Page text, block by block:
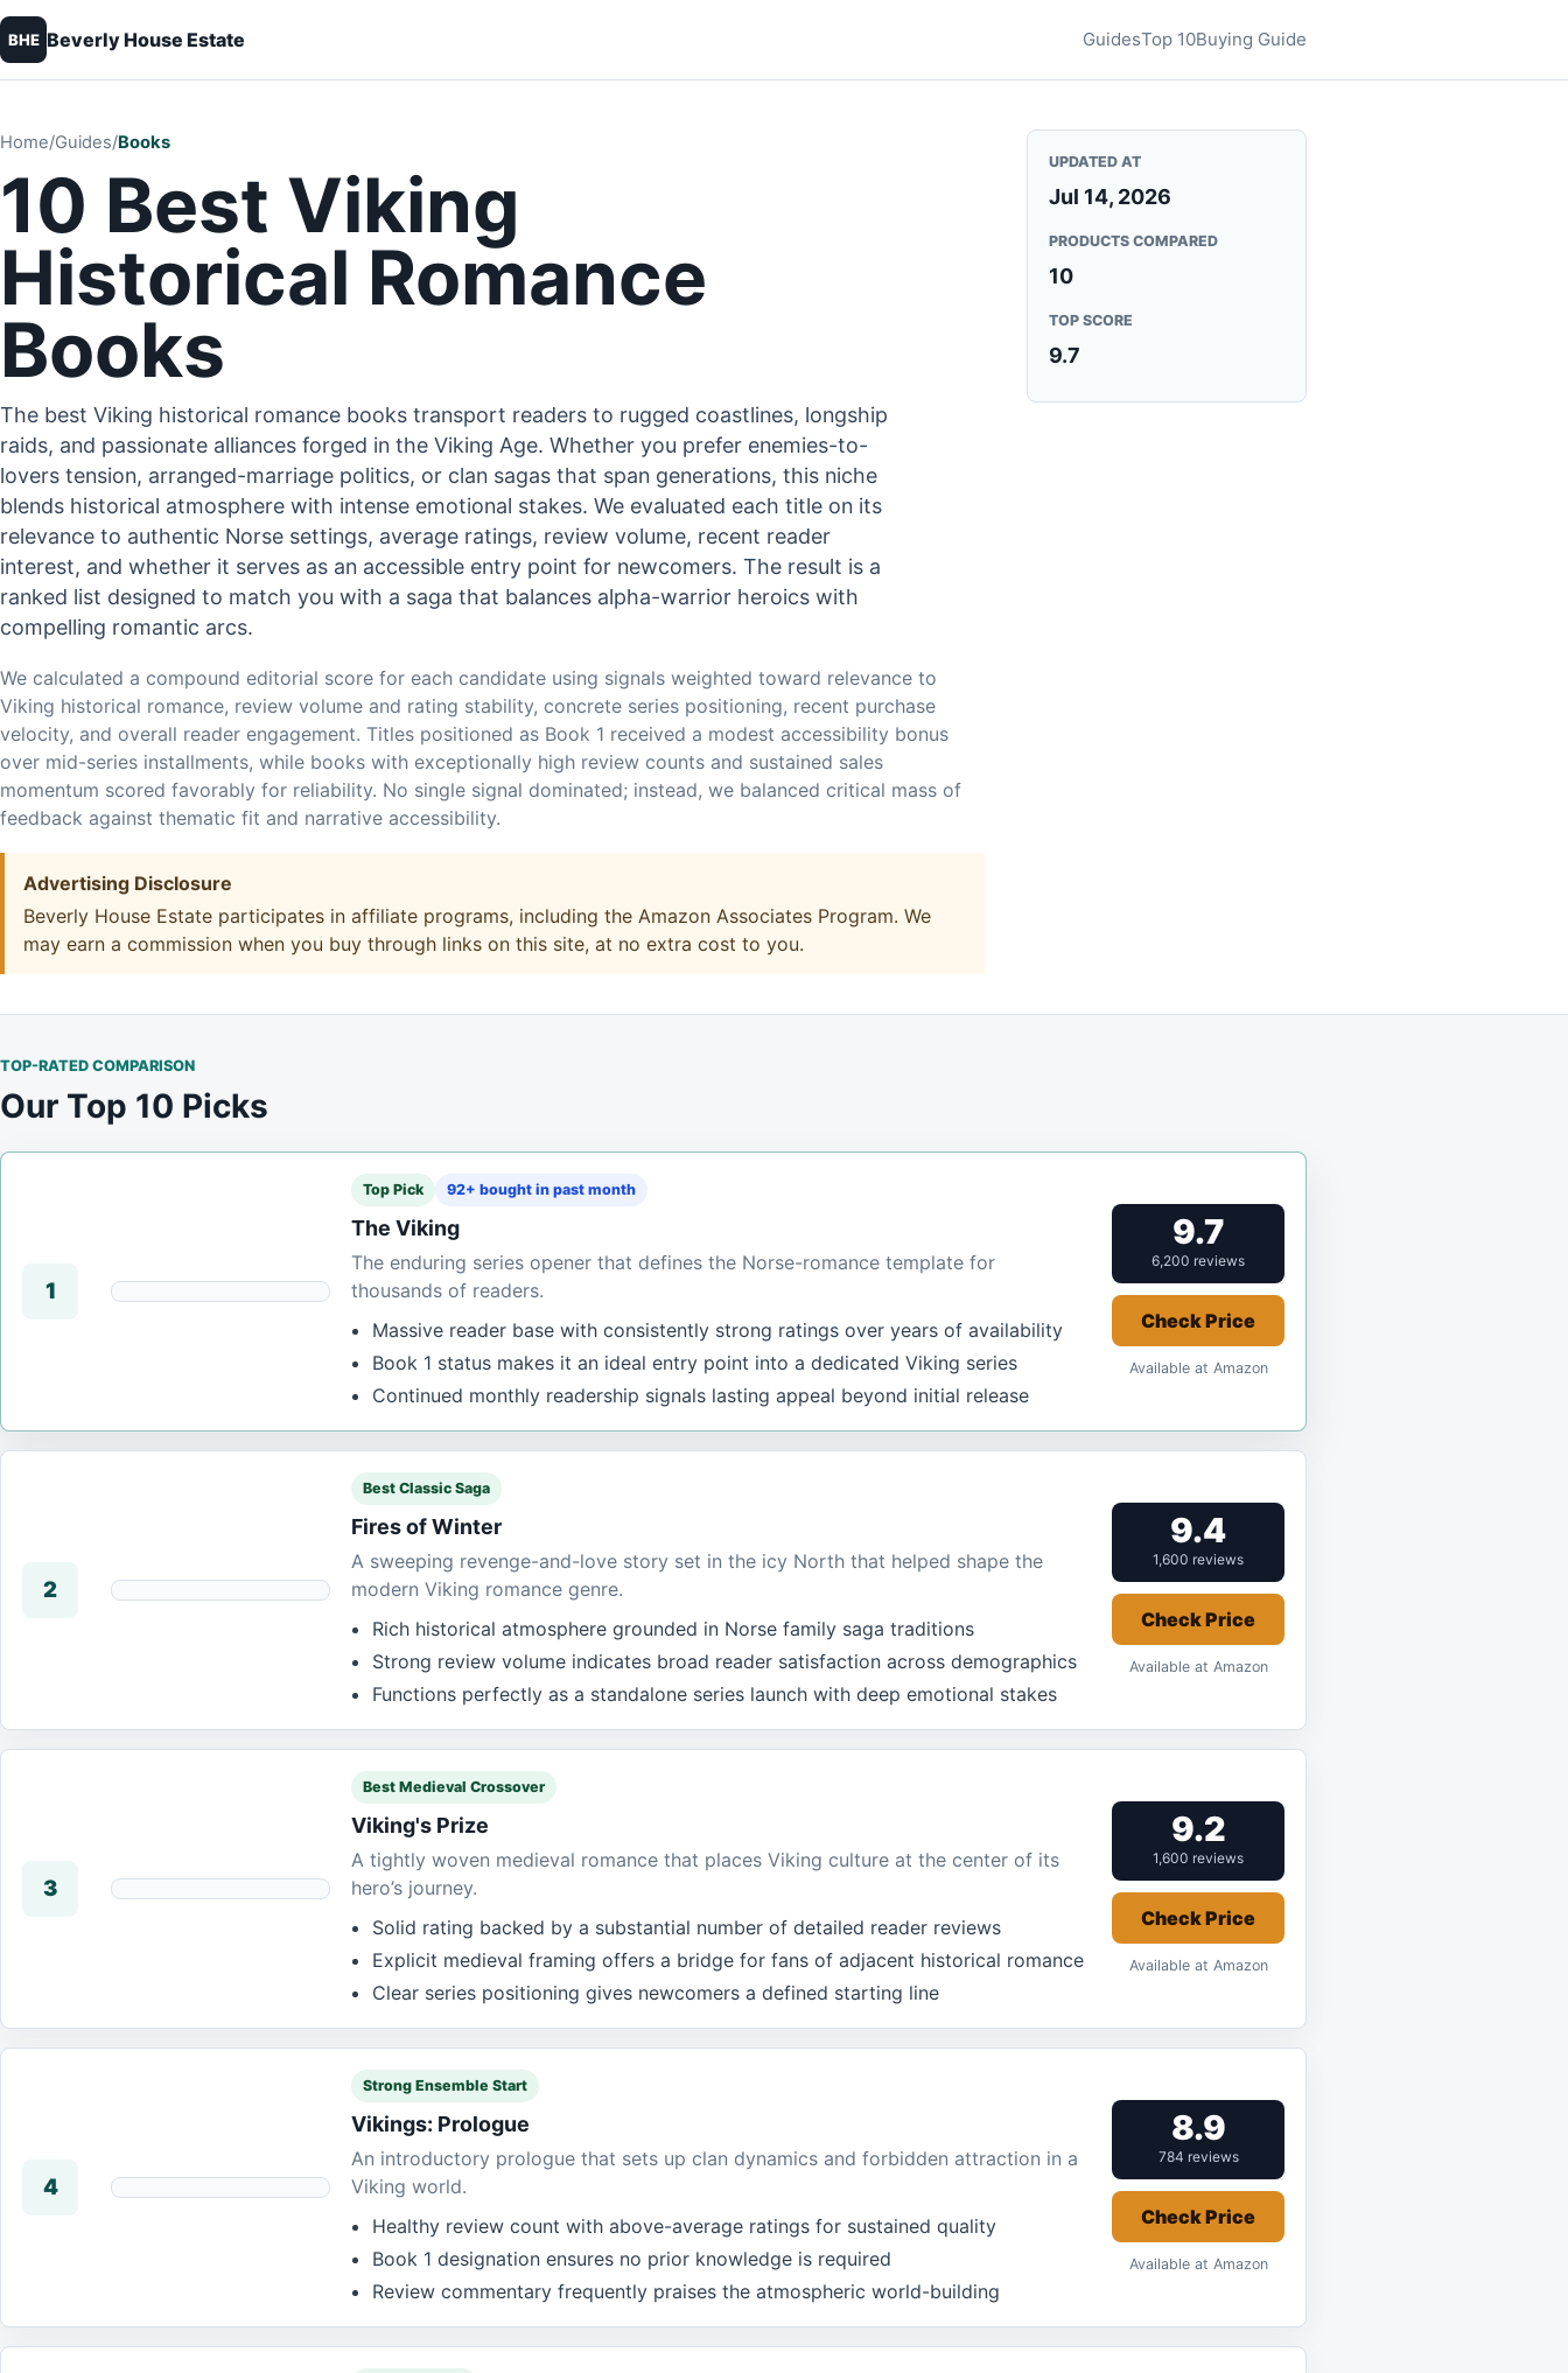
BHE Beverly House Estate GuidesTop 10Buying Guide
Home/Guides/Books
10 Best Viking
Historical Romance
Books
The best Viking historical romance books transport readers to rugged coastlines, longship
raids, and passionate alliances forged in the Viking Age. Whether you prefer enemies-to-
lovers tension, arranged-marriage politics, or clan sagas that span generations, this niche
blends historical atmosphere with intense emotional stakes. We evaluated each title on its
relevance to authentic Norse settings, average ratings, review volume, recent reader
interest, and whether it serves as an accessible entry point for newcomers. The result is a
ranked list designed to match you with a saga that balances alpha-warrior heroics with
compelling romantic arcs.
We calculated a compound editorial score for each candidate using signals weighted toward relevance to
Viking historical romance, review volume and rating stability, concrete series positioning, recent purchase
velocity, and overall reader engagement. Titles positioned as Book 1 received a modest accessibility bonus
over mid-series installments, while books with exceptionally high review counts and sustained sales
momentum scored favorably for reliability. No single signal dominated; instead, we balanced critical mass of
feedback against thematic fit and narrative accessibility.
Advertising Disclosure
Beverly House Estate participates in affiliate programs, including the Amazon Associates Program. We
may earn a commission when you buy through links on this site, at no extra cost to you.
UPDATED AT
Jul 14, 2026
PRODUCTS COMPARED
10
TOP SCORE
9.7
TOP-RATED COMPARISON
Our Top 10 Picks
1
Top Pick 92+ bought in past month
The Viking
The enduring series opener that defines the Norse-romance template for
thousands of readers.
Massive reader base with consistently strong ratings over years of availability
Book 1 status makes it an ideal entry point into a dedicated Viking series
Continued monthly readership signals lasting appeal beyond initial release
9.7
6,200 reviews
Check Price
Available at Amazon
2
Best Classic Saga
Fires of Winter
A sweeping revenge-and-love story set in the icy North that helped shape the
modern Viking romance genre.
Rich historical atmosphere grounded in Norse family saga traditions
Strong review volume indicates broad reader satisfaction across demographics
Functions perfectly as a standalone series launch with deep emotional stakes
9.4
1,600 reviews
Check Price
Available at Amazon
3
Best Medieval Crossover
Viking's Prize
A tightly woven medieval romance that places Viking culture at the center of its
hero’s journey.
Solid rating backed by a substantial number of detailed reader reviews
Explicit medieval framing offers a bridge for fans of adjacent historical romance
Clear series positioning gives newcomers a defined starting line
9.2
1,600 reviews
Check Price
Available at Amazon
4
Strong Ensemble Start
Vikings: Prologue
An introductory prologue that sets up clan dynamics and forbidden attraction in a
Viking world.
Healthy review count with above-average ratings for sustained quality
Book 1 designation ensures no prior knowledge is required
Review commentary frequently praises the atmospheric world-building
8.9
784 reviews
Check Price
Available at Amazon